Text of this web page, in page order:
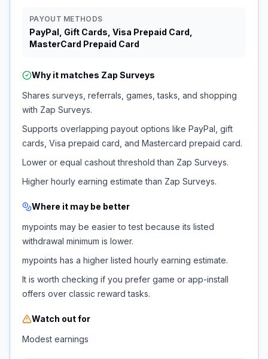
PAYOUT METHODS
PayPal, Gift Cards, Visa Prepaid Card,
MasterCard Prepaid Card
Why it matches Zap Surveys
Shares surveys, referrals, games, tasks, and shopping
with Zap Surveys.
Supports overlapping payout options like PayPal, gift
cards, Visa prepaid card, and Mastercard prepaid card.
Lower or equal cashout threshold than Zap Surveys.
Higher hourly earning estimate than Zap Surveys.
Where it may be better
mypoints may be easier to test because its listed
withdrawal minimum is lower.
mypoints has a higher listed hourly earning estimate.
It is worth checking if you prefer game or app-install
offers over classic reward tasks.
Watch out for
Modest earnings